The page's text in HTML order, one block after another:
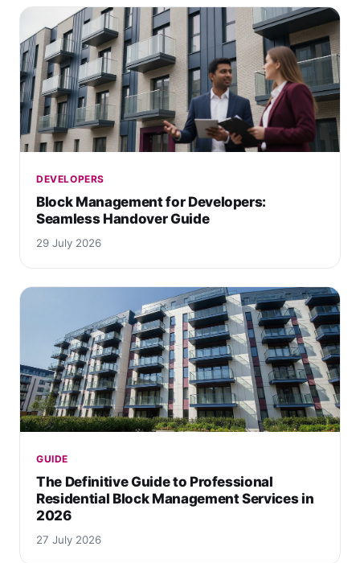
DEVELOPERS
Block Management for Developers:
Seamless Handover Guide
29 July 2026
GUIDE
The Definitive Guide to Professional
Residential Block Management Services in
2026
27 July 2026